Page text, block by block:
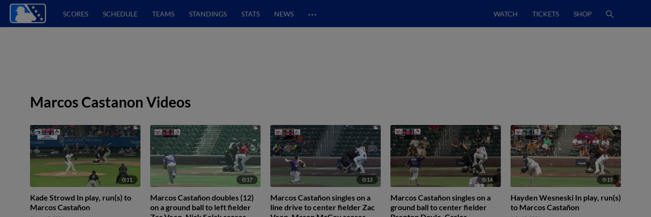
SCORES SCHEDULE TEAMS STANDINGS STATS NEWS … WATCH TICKETS SHOP
Marcos Castanon Videos
0:11
Kade Strowd In play, run(s) to
Marcos Castañon
0:17
Marcos Castañon doubles (12)
on a ground ball to left fielder
0:13
Marcos Castañon singles on a
line drive to center fielder Zac
0:14
Marcos Castañon singles on a
ground ball to center fielder
0:15
Hayden Wesneski In play, run(s)
to Marcos Castañon